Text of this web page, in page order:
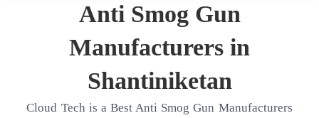
Anti Smog Gun
Manufacturers in
Shantiniketan
Cloud Tech is a Best Anti Smog Gun Manufacturers